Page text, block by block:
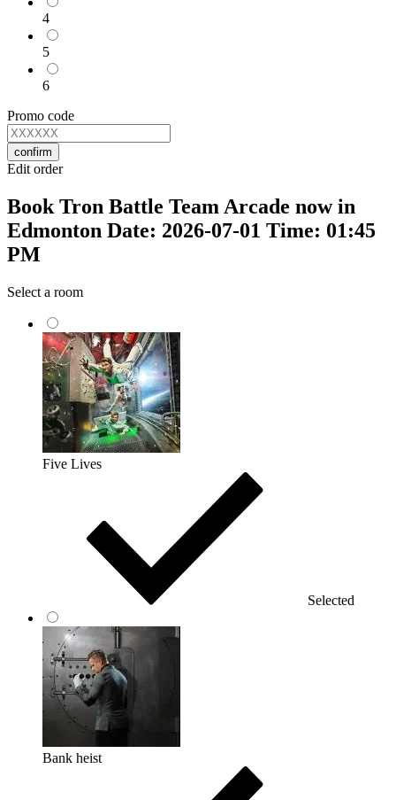
4
5
6
Promo code
confirm
Edit order
Book Tron Battle Team Arcade now in
Edmonton Date: 2026-07-01 Time: 01:45
PM
Select a room
Five Lives
Selected
Bank heist